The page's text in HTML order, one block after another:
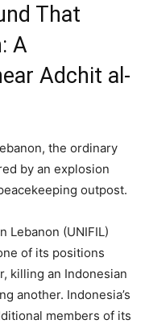
That
A
Adchit al-
the ordinary
by an explosion
outpost.
Lebanon (UNIFIL)
of its positions
killing an Indonesian
another. Indonesia’s
members of its